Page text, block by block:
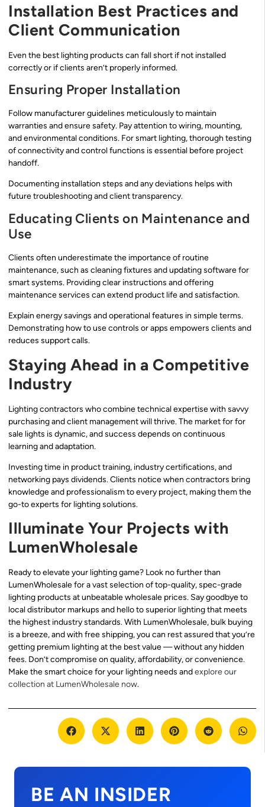
Installation Best Practices and
Client Communication
Even the best lighting products can fall short if not installed
correctly or if clients aren’t properly informed.
Ensuring Proper Installation
Follow manufacturer guidelines meticulously to maintain
warranties and ensure safety. Pay attention to wiring, mounting,
and environmental conditions. For smart lighting, thorough testing
of connectivity and control functions is essential before project
handoff.
Documenting installation steps and any deviations helps with
future troubleshooting and client transparency.
Educating Clients on Maintenance and
Use
Clients often underestimate the importance of routine
maintenance, such as cleaning fixtures and updating software for
smart systems. Providing clear instructions and offering
maintenance services can extend product life and satisfaction.
Explain energy savings and operational features in simple terms.
Demonstrating how to use controls or apps empowers clients and
reduces support calls.
Staying Ahead in a Competitive
Industry
Lighting contractors who combine technical expertise with savvy
purchasing and client management will thrive. The market for for
sale lights is dynamic, and success depends on continuous
learning and adaptation.
Investing time in product training, industry certifications, and
networking pays dividends. Clients notice when contractors bring
knowledge and professionalism to every project, making them the
go-to experts for lighting solutions.
Illuminate Your Projects with
LumenWholesale
Ready to elevate your lighting game? Look no further than
LumenWholesale for a vast selection of top-quality, spec-grade
lighting products at unbeatable wholesale prices. Say goodbye to
local distributor markups and hello to superior lighting that meets
the highest industry standards. With LumenWholesale, bulk buying
is a breeze, and with free shipping, you can rest assured that you’re
getting premium lighting at the best value — without any hidden
fees. Don’t compromise on quality, affordability, or convenience.
Make the smart choice for your lighting needs andexplore our
collection at LumenWholesale now.
BE AN INSIDER